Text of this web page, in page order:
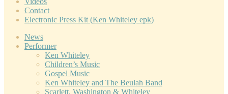
Contact
Electronic Press Kit (Ken Whiteley epk)
News
Performer
Ken Whiteley
Children’s Music
Gospel Music
Ken Whiteley and The Beulah Band
Scarlett, Washington & Whiteley